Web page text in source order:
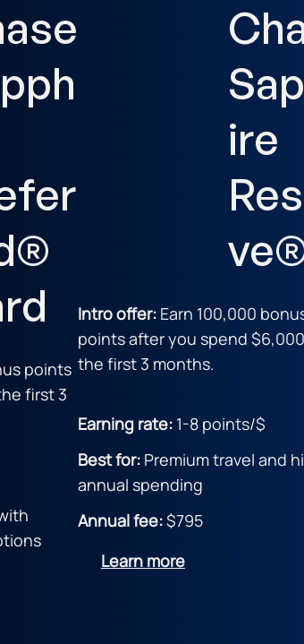
points
first 3
ire
Intro offer: Earn 100,000
points after you spend
the first 3 months.
Earning rate: 1-8 points/$
Best for: Premium travel and
annual spending
Annual fee:$795
Learn more